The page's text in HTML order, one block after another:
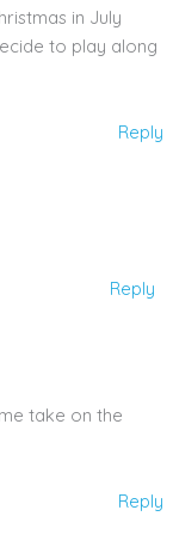
in July
to play along
Reply
Reply
take on the
Reply